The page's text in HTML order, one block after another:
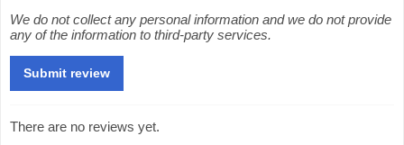
We do not collect any personal information and we do not provide
any of the information to third-party services.
There are no reviews yet.